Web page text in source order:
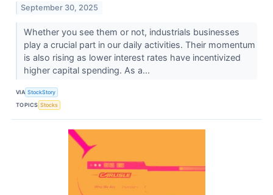
September 30, 2025
Whether you see them or not, industrials businesses
play a crucial part in our daily activities. Their momentum
is also rising as lower interest rates have incentivized
higher capital spending. As a...
VIA StockStory
TOPICS Stocks